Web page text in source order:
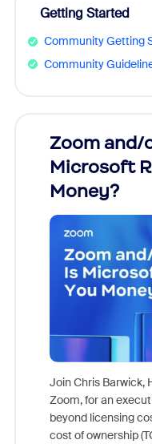
Getting Started
Community Getting
Community
Zoom and/
Microsoft
Money?
Join Chris Barwick,
Zoom, for an
beyond licensing
cost of ownership